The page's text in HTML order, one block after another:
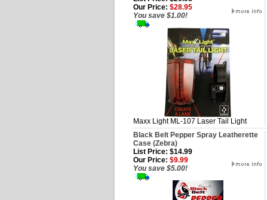
Our Price: $28.95
You save $1.00!
Maxx Light ML-107 Laser Tail Light
Black Belt Pepper Spray Leatherette
Case (Zebra)
List Price: $14.99
Our Price: $9.99
You save $5.00!